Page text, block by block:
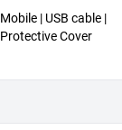
Mobile | USB cable |
Protective Cover